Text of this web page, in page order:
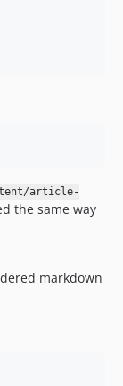
article-
the same way
markdown